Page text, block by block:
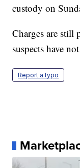
custody on
Charges are still
suspects have
Report a typo